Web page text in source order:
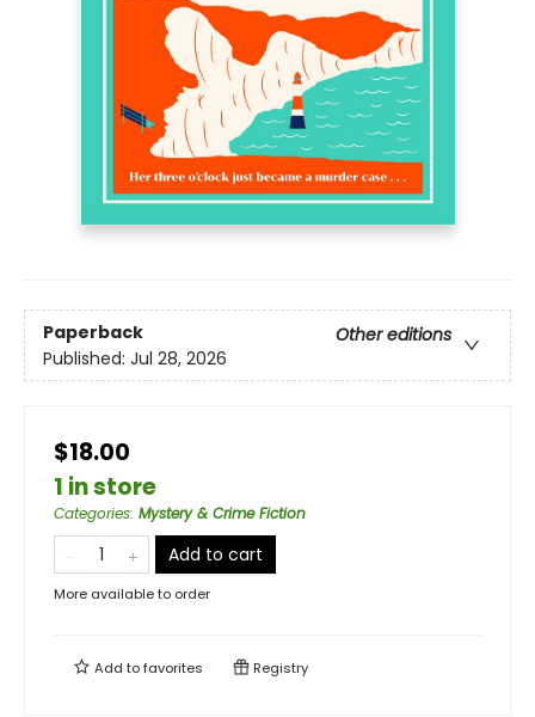
Paperback
Other editions
Published: Jul 28, 2026
$18.00
1 in store
Categories: Mystery & Crime Fiction
Add to cart
More available to order
Add tofavorites Registry